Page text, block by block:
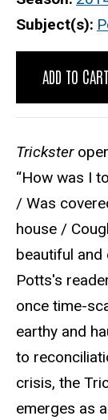
Subject(s)
ADD TO CART
Trickster
“How was I
/ Was
house /
beautiful and
Potts's
once time-
earthy and
to
crisis, the
emerges as